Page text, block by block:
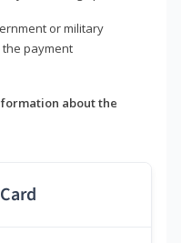
or military
payment
about the